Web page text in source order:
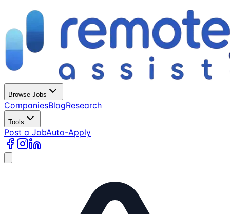
Browse Jobs
CompaniesBlogResearch
Tools
Post a JobAuto-Apply